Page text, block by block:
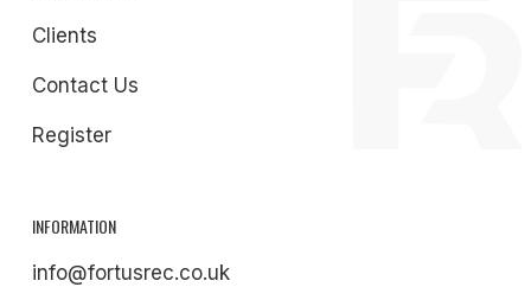
Clients
Contact Us
Register
INFORMATION
info@fortusrec.co.uk